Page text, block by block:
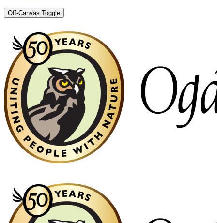
Off-Canvas Toggle